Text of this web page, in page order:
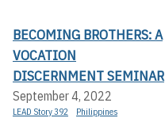
BECOMING BROTHERS: A
VOCATION
DISCERNMENT SEMINAR
September 4, 2022
LEAD Story 392 Philippines